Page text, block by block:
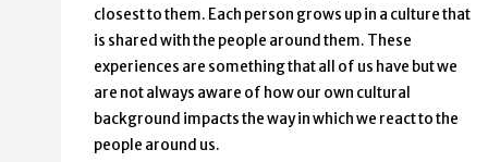
closest to them. Each person grows up in a culture that
is shared with the people around them. These
experiences are something that all of us have but we
are not always aware of how our own cultural
background impacts the way in which we react to the
people around us.